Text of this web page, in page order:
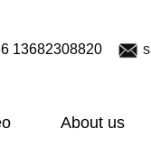
13682308820
About us